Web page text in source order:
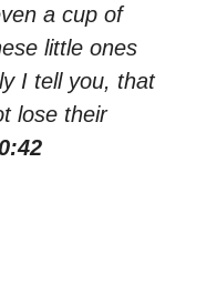
a cup of
little ones
I tell you, that
lose their